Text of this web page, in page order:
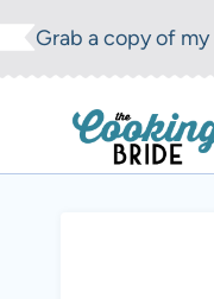
k
t
Grab a copy of my